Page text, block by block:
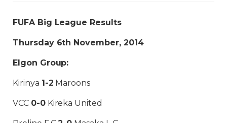
FUFA Big League Results
Thursday 6th November, 2014
Elgon Group:
Kirinya 1-2 Maroons
VCC 0-0Kireka United